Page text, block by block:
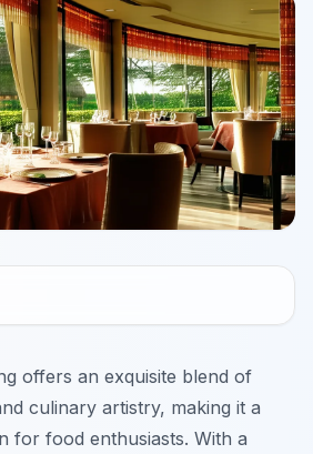
offers an exquisite blend of
culinary artistry, making it a
for food enthusiasts. With a